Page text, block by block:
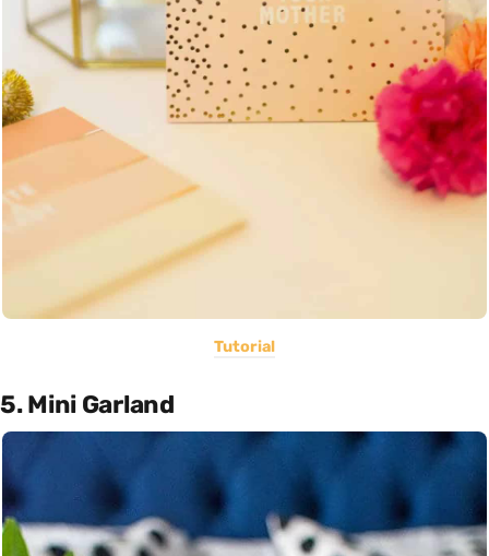
Tutorial
5. Mini Garland